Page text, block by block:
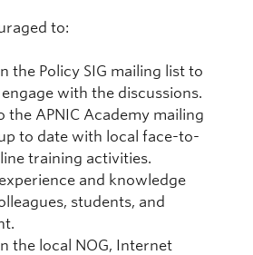
to:
the Policy SIG mailing list to
with the discussions.
the APNIC Academy mailing
to date with local face-to-
training activities.
and knowledge
students, and
the local NOG, Internet